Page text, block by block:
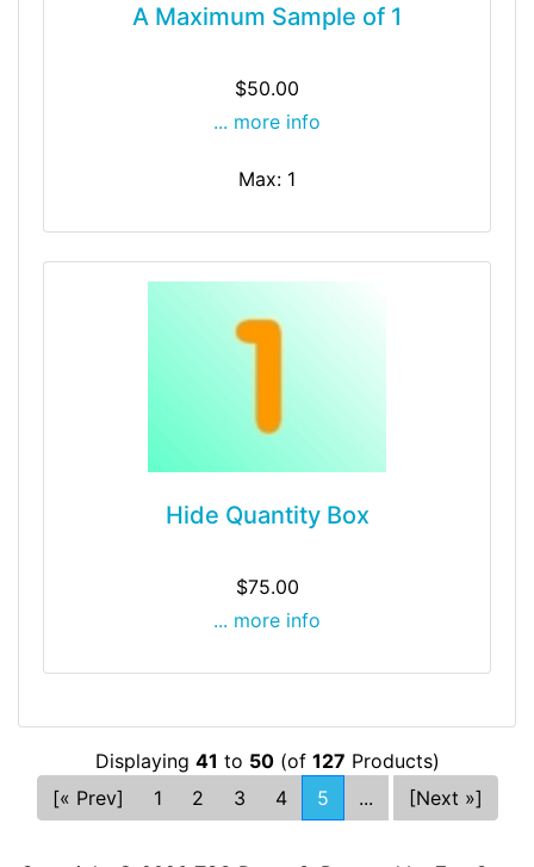
A Maximum Sample of 1
$50.00
... more info
Max: 1
Hide Quantity Box
$75.00
... more info
Displaying 41 to 50(of 127 Products)
[« Prev]
1 2 3 4 5 ... [Next »]